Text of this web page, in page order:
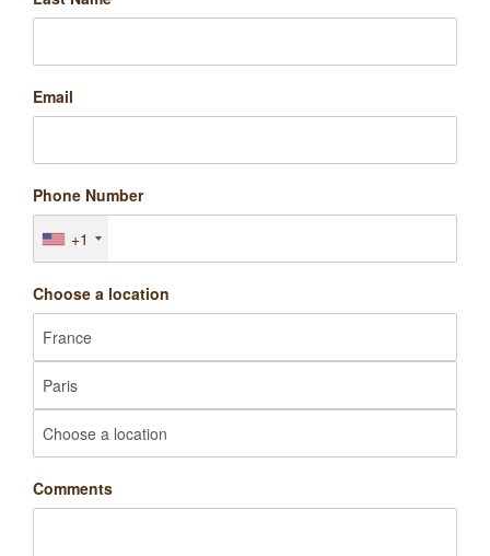
Email
Phone Number
+1
Choose a location
Comments